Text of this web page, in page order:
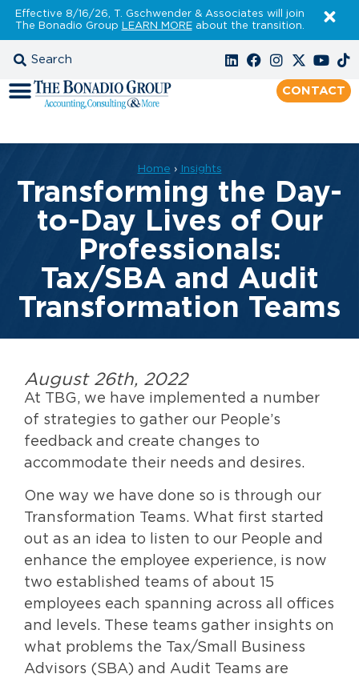
Effective 8/16/26, T. Gschwender & Associates will join
The Bonadio Group LEARN MOREabout the transition.
CONTACT
Home › Insights
Transforming the Day-
to-Day Lives of Our
Professionals:
Tax/SBA and Audit
Transformation Teams
August 26th, 2022
At TBG, we have implemented a number
of strategies to gather our People’s
feedback and create changes to
accommodate their needs and desires.
One way we have done so is through our
Transformation Teams. What first started
out as an idea to listen to our People and
enhance the employee experience, is now
two established teams of about 15
employees each spanning across all offices
and levels. These teams gather insights on
what problems the Tax/Small Business
Advisors (SBA) and Audit Teams are